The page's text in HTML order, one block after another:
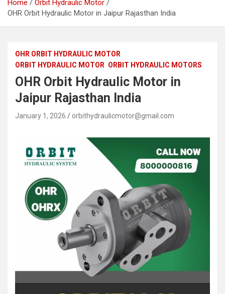
Home
Orbit Hydraulic Motor
OHR Orbit Hydraulic Motor in Jaipur Rajasthan India
OHR ORBIT HYDRAULIC MOTOR
ORBIT HYDRAULIC MOTOR ORBIT HYDRAULIC MOTORS
OHR Orbit Hydraulic Motor in
Jaipur Rajasthan India
January 1, 2026 orbithydraulicmotor@gmail.com